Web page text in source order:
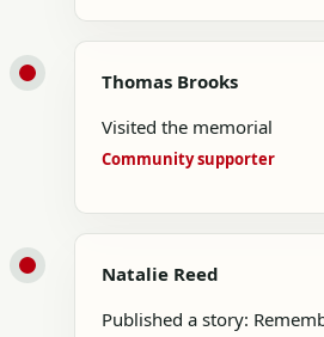
Thomas Brooks
Visited the memorial
Community supporter
Natalie Reed
Published a story: